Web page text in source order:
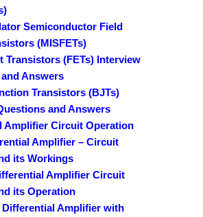
Semiconductor Field
(MISFETs)
Transistors (FETs) Interview
Answers
Transistors (BJTs)
and Answers
Amplifier Circuit Operation
Amplifier – Circuit
its Workings
Amplifier Circuit
its Operation
Differential Amplifier with